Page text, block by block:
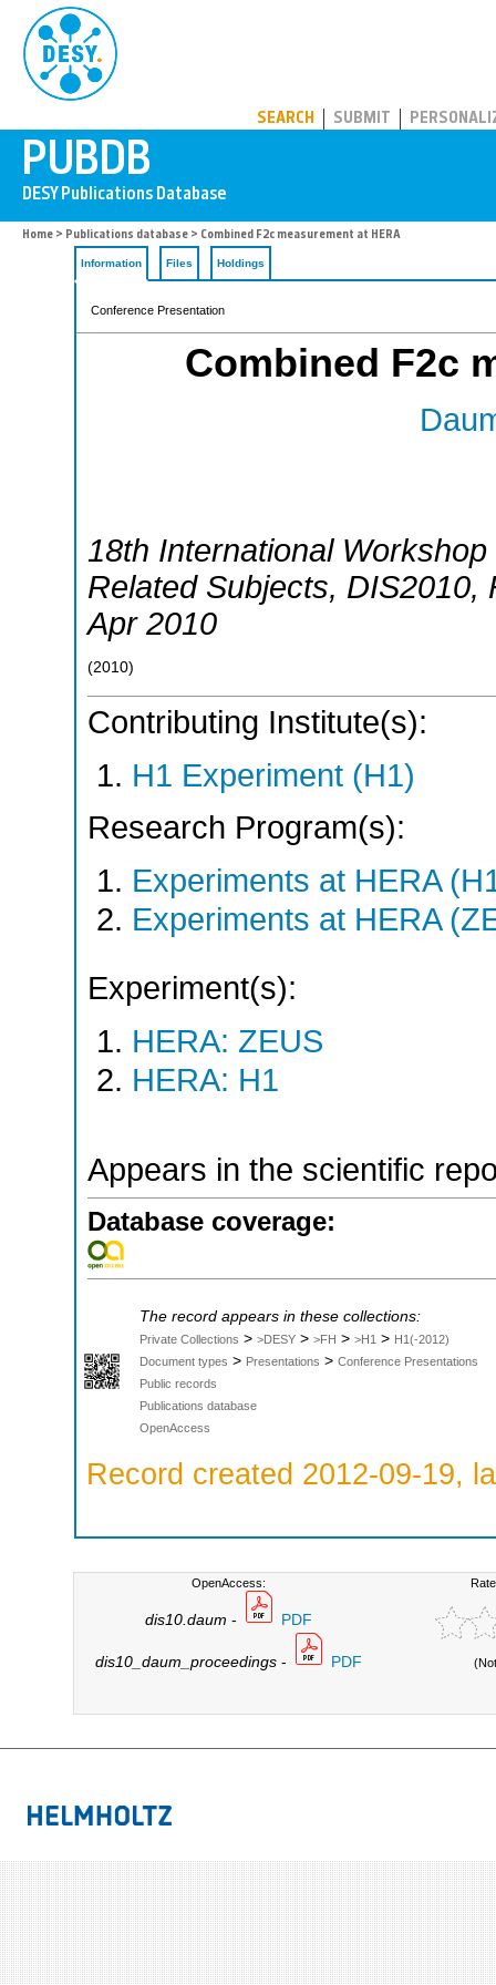
SEARCH SUBMIT
Home > Publications database > Combined F2c measurement at HERA
Information Files Holdings
Conference Presentation
Combined F2c
18th International
Related Subjects, DIS2010,
Apr 2010
(2010)
Contributing Institute(s):
H1 Experiment (H1)
Research Program(s):
Experiments at HERA
Experiments at HERA
Experiment(s):
HERA: ZEUS
HERA: H1
Appears in the scientific
Database coverage:
The record appears in these collections:
Private Collections > >DESY > >FH > >H1 > H1(-2012)
Document types > Presentations > Conference Presentations
Public records
Publications database
OpenAccess
Record created 2012-09-19,
OpenAccess:
dis10.daum - PDF
dis10_daum_proceedings - PDF